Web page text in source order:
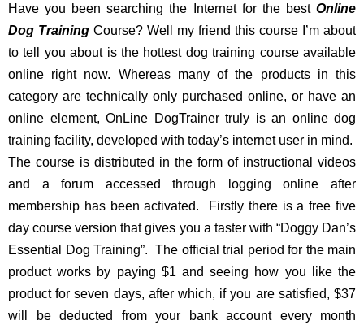
Have you been searching the Internet for the best Online
Dog Training Course? Well my friend this course I’m about
to tell you about is the hottest dog training course available
online right now. Whereas many of the products in this
category are technically only purchased online, or have an
online element, OnLine DogTrainer truly is an online dog
training facility, developed with today’s internet user in mind.
The course is distributed in the form of instructional videos
and a forum accessed through logging online after
membership has been activated. Firstly there is a free five
day course version that gives you a taster with “Doggy Dan’s
Essential Dog Training”. The official trial period for the main
product works by paying $1 and seeing how you like the
product for seven days, after which, if you are satisfied, $37
will be deducted from your bank account every month